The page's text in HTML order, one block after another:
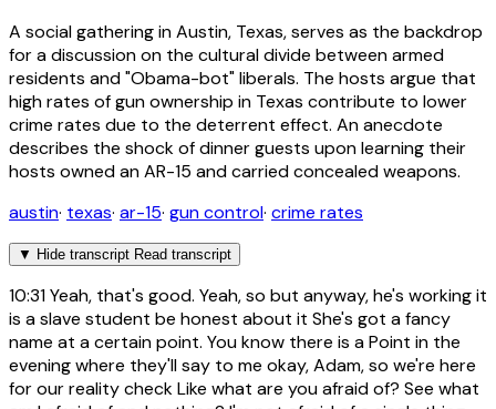
A social gathering in Austin, Texas, serves as the backdrop
for a discussion on the cultural divide between armed
residents and "Obama-bot" liberals. The hosts argue that
high rates of gun ownership in Texas contribute to lower
crime rates due to the deterrent effect. An anecdote
describes the shock of dinner guests upon learning their
hosts owned an AR-15 and carried concealed weapons.
austin· texas· ar-15· gun control· crime rates
▼ Hide transcript Read transcript
10:31Yeah, that's good. Yeah, so but anyway, he's working it
is a slave student be honest about it She's got a fancy
name at a certain point. You know there is a Point in the
evening where they'll say to me okay, Adam, so we're here
for our reality check Like what are you afraid of? See what